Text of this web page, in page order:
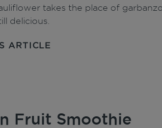
takes the place of
delicious.
ARTICLE
Fruit Smoothie